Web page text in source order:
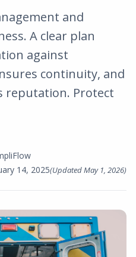
and
A clear plan
against
continuity, and
reputation. Protect
14, 2025(UpdatedMay 1, 2026)